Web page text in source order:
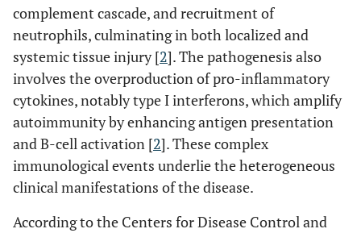
complement cascade, and recruitment of
neutrophils, culminating in both localized and
systemic tissue injury [2]. The pathogenesis also
involves the overproduction of pro-inflammatory
cytokines, notably type I interferons, which amplify
autoimmunity by enhancing antigen presentation
and B-cell activation [2]. These complex
immunological events underlie the heterogeneous
clinical manifestations of the disease.
According to the Centers for Disease Control and